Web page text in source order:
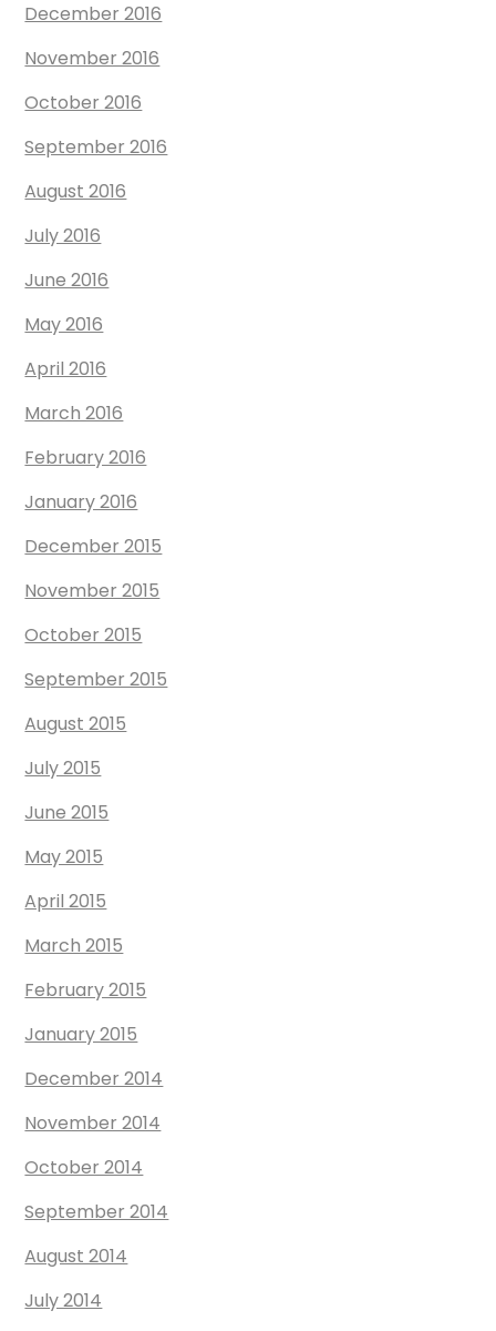
December 2016
November 2016
October 2016
September 2016
August 2016
July 2016
June 2016
May 2016
April 2016
March 2016
February 2016
January 2016
December 2015
November 2015
October 2015
September 2015
August 2015
July 2015
June 2015
May 2015
April 2015
March 2015
February 2015
January 2015
December 2014
November 2014
October 2014
September 2014
August 2014
July 2014